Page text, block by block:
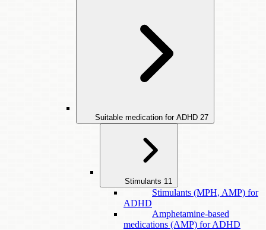
Suitable medication for ADHD 27
Stimulants 11
Stimulants (MPH, AMP) for
ADHD
Amphetamine-based
medications (AMP) for ADHD